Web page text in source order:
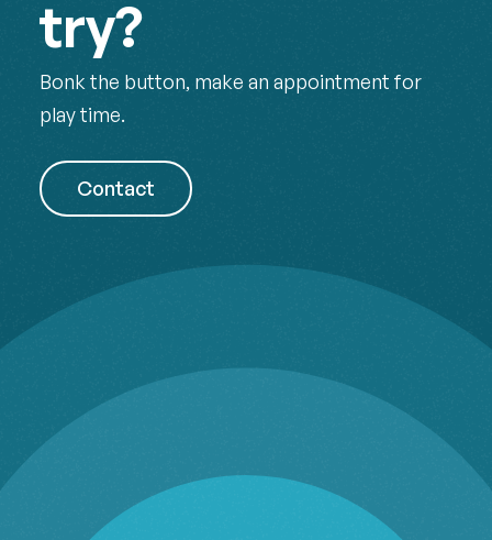
try?
Bonk the button, make an appointment for
play time.
Contact